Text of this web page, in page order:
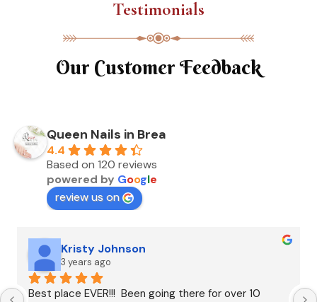
Testimonials
Our Customer Feedback
Queen Nails in Brea
4.4
Based on 120 reviews
powered by Google
review us on
Kristy Johnson
3 years ago
Best place EVER!!!  Been going there for over 10